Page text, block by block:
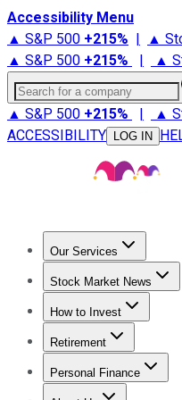
Accessibility Menu
▲ S&P 500 +215% | ▲
▲ S&P 500 +215% | ▲
Search for a company
▲ S&P 500 +215% | ▲
ACCESSIBILITY
LOG IN
Our Services
Stock
Stock Market News
Trending NewsStock
How to Invest
How to Invest Money
Retirement
Retirement News
Personal Finance
Best Credit Cards